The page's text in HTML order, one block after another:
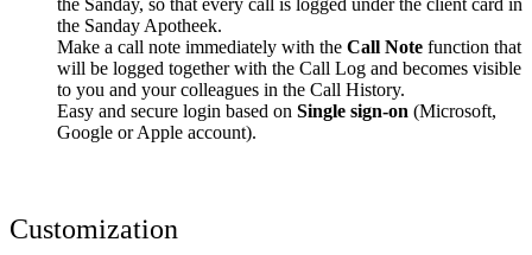
the Sanday, so that every call is logged under the client card in
the Sanday Apotheek.
Make a call note immediately with the Call Note function that
will be logged together with the Call Log and becomes visible
to you and your colleagues in the Call History.
Easy and secure login based on Single sign-on (Microsoft,
Google or Apple account).
Customization